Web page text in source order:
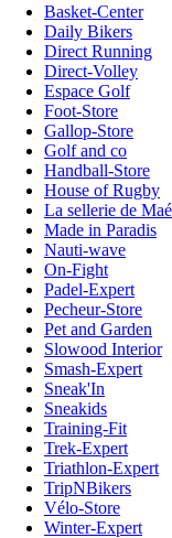
Basket-Center
Daily Bikers
Direct Running
Direct-Volley
Espace Golf
Foot-Store
Gallop-Store
Golf and co
Handball-Store
House of Rugby
La sellerie de Maé
Made in Paradis
Nauti-wave
On-Fight
Padel-Expert
Pecheur-Store
Pet and Garden
Slowood Interior
Smash-Expert
Sneak'In
Sneakids
Training-Fit
Trek-Expert
Triathlon-Expert
TripNBikers
Vélo-Store
Winter-Expert